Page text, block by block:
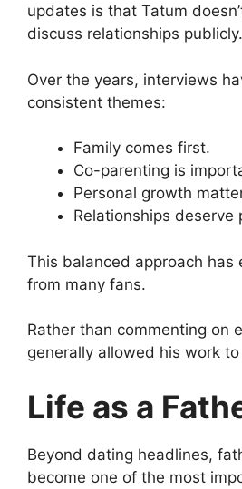
updates is that Tatum
discuss relationships publicly.
Over the years, interviews
consistent themes:
Family comes first.
Co-parenting is
Personal growth
Relationships deserve
This balanced approach has
from many fans.
Rather than commenting on
generally allowed his work
Life as a
Beyond dating headlines,
become one of the most